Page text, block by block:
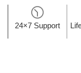
24×7 Support